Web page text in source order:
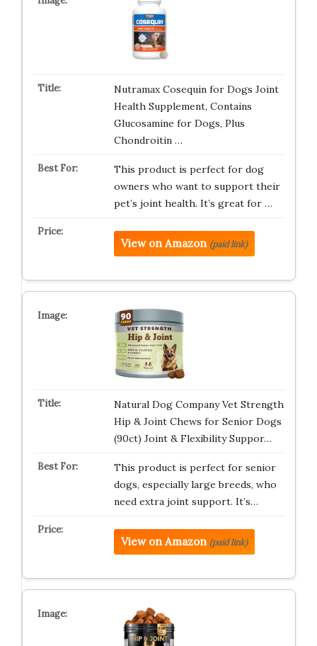
Nutramax Cosequin for Dogs Joint
Health Supplement, Contains
Glucosamine for Dogs, Plus
Chondroitin …
This product is perfect for dog
owners who want to support their
pet’s joint health. It’s great for …
View on Amazon (paid link)
Natural Dog Company Vet Strength
Hip & Joint Chews for Senior Dogs
(90ct) Joint & Flexibility Suppor…
This product is perfect for senior
dogs, especially large breeds, who
need extra joint support. It’s…
View on Amazon (paid link)